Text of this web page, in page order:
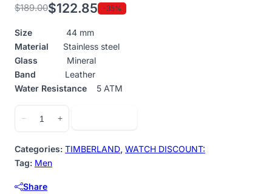
$189.00
Original
price
was:
$189.00.
$122.85
Current
price
is:
$122.85.
-35%
Size 44 mm
Material Stainless steel
Glass Mineral
Band Leather
Water Resistance 5 ATM
−
quantity
+
Categories: TIMBERLAND, WATCH DISCOUNT:
Tag: Men
Share